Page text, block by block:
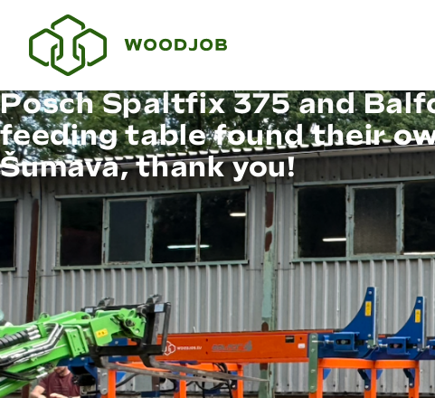
Posch Spaltfix 375 and
feeding table found their
Šumava, thank you!